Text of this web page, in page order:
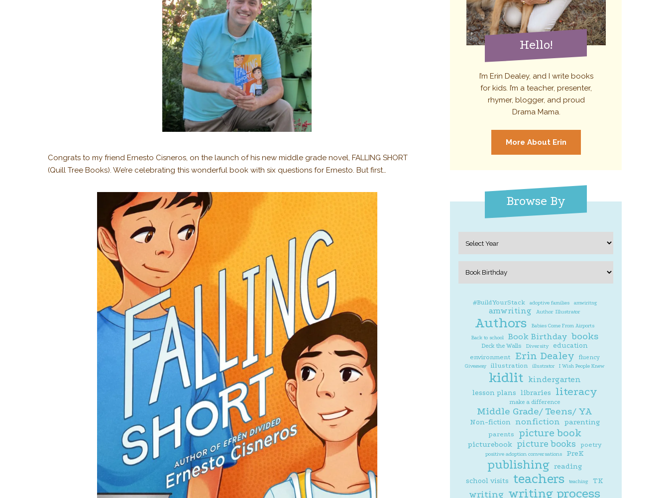
Hello!
I’m Erin Dealey, and I write books
for kids. I’m a teacher, presenter,
rhymer, blogger, and proud
Drama Mama.
More About Erin
Browse By
#BuildYourStack adoptive families amwiritng
amwriting Author Illustrator
Authors
Babies Come From Airports
Back to school
Book Birthday books
Deck the Walls Diversity education
environment Erin Dealey fluency
Giveaway illustration illustrator I Wish People Knew
kidlit kindergarten
lesson plans libraries literacy
make a difference
Middle Grade/ Teens/ YA
Non-fiction nonfiction parenting
parents picture book
picturebook picture books poetry
positive adoption conversations PreK
publishing reading
school visits
teachers teaching TK
writing writing process
Congrats to my friend Ernesto Cisneros, on the launch of his new middle grade novel, FALLING SHORT
(Quill Tree Books). We’re celebrating this wonderful book with six questions for Ernesto. But first…